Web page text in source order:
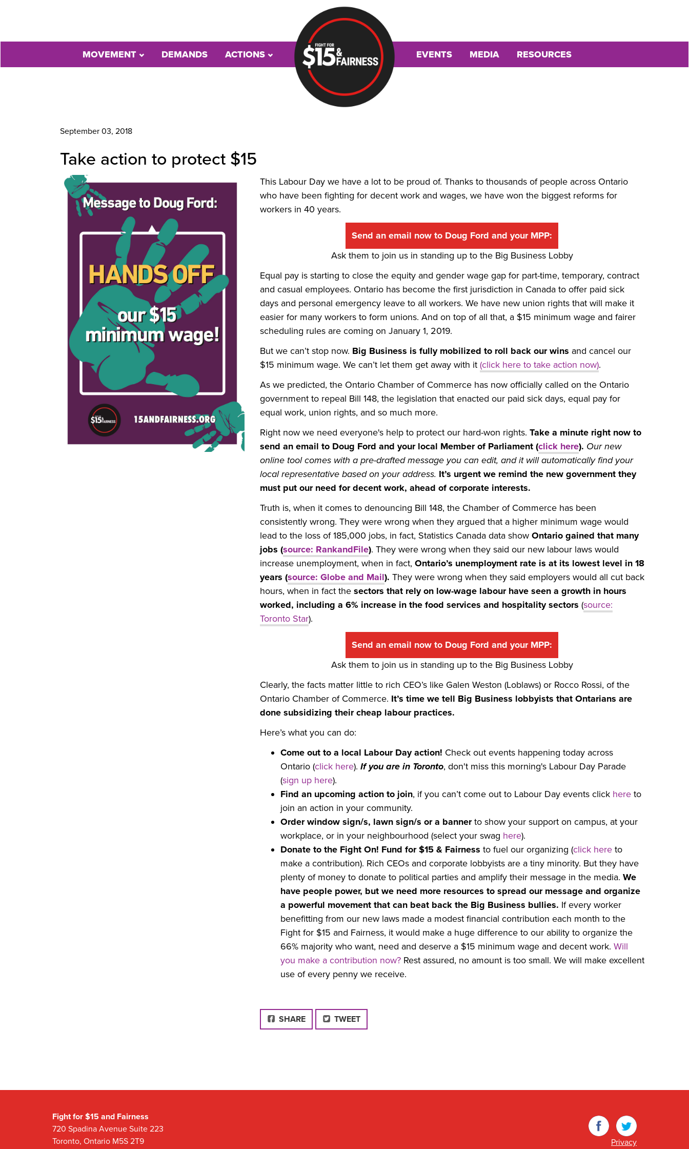
MOVEMENT DEMANDS ACTIONS EVENTS MEDIA RESOURCES
September 03, 2018
Take action to protect $15
This Labour Day we have a lot to be proud of. Thanks to thousands of people across Ontario
who have been fighting for decent work and wages, we have won the biggest reforms for
workers in 40 years.
Send an email now to Doug Ford and your MPP:
Ask them to join us in standing up to the Big Business Lobby
Equal pay is starting to close the equity and gender wage gap for part-time, temporary, contract
and casual employees. Ontario has become the first jurisdiction in Canada to offer paid sick
days and personal emergency leave to all workers. We have new union rights that will make it
easier for many workers to form unions. And on top of all that, a $15 minimum wage and fairer
scheduling rules are coming on January 1, 2019.
But we can’t stop now. Big Business is fully mobilized to roll back our wins and cancel our
$15 minimum wage. We can’t let them get away with it (click here to take action now).
As we predicted, the Ontario Chamber of Commerce has now officially called on the Ontario
government to repeal Bill 148, the legislation that enacted our paid sick days, equal pay for
equal work, union rights, and so much more.
Right now we need everyone's help to protect our hard-won rights. Take a minute right now to
send an email to Doug Ford and your local Member of Parliament (click here). Our new
online tool comes with a pre-drafted message you can edit, and it will automatically find your
local representative based on your address. It’s urgent we remind the new government they
must put our need for decent work, ahead of corporate interests.
Truth is, when it comes to denouncing Bill 148, the Chamber of Commerce has been
consistently wrong. They were wrong when they argued that a higher minimum wage would
lead to the loss of 185,000 jobs, in fact, Statistics Canada data show Ontario gained that many
jobs (source: RankandFile). They were wrong when they said our new labour laws would
increase unemployment, when in fact, Ontario’s unemployment rate is at its lowest level in 18
years (source: Globe and Mail). They were wrong when they said employers would all cut back
hours, when in fact the sectors that rely on low-wage labour have seen a growth in hours
worked, including a 6% increase in the food services and hospitality sectors (source:
Toronto Star).
Send an email now to Doug Ford and your MPP:
Ask them to join us in standing up to the Big Business Lobby
Clearly, the facts matter little to rich CEO’s like Galen Weston (Loblaws) or Rocco Rossi, of the
Ontario Chamber of Commerce. It’s time we tell Big Business lobbyists that Ontarians are
done subsidizing their cheap labour practices.
Here’s what you can do:
Come out to a local Labour Day action! Check out events happening today across
Ontario (click here). If you are in Toronto, don't miss this morning's Labour Day Parade
(sign up here).
Find an upcoming action to join, if you can’t come out to Labour Day events click hereto
join an action in your community.
Order window sign/s, lawn sign/s or a bannerto show your support on campus, at your
workplace, or in your neighbourhood (select your swag here).
Donate to the Fight On! Fund for $15 & Fairness to fuel our organizing (click hereto
make a contribution). Rich CEOs and corporate lobbyists are a tiny minority. But they have
plenty of money to donate to political parties and amplify their message in the media. We
have people power, but we need more resources to spread our message and organize
a powerful movement that can beat back the Big Business bullies. If every worker
benefitting from our new laws made a modest financial contribution each month to the
Fight for $15 and Fairness, it would make a huge difference to our ability to organize the
66% majority who want, need and deserve a $15 minimum wage and decent work. Will
you make a contribution now?Rest assured, no amount is too small. We will make excellent
use of every penny we receive.
FACEBOOK
SHARE TWEET
Fight for $15 and Fairness
720 Spadina Avenue Suite 223
Toronto, Ontario M5S 2T9
Facebook Twitter
Privacy